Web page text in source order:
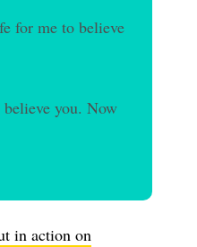
for me to believe
believe you. Now
in action on